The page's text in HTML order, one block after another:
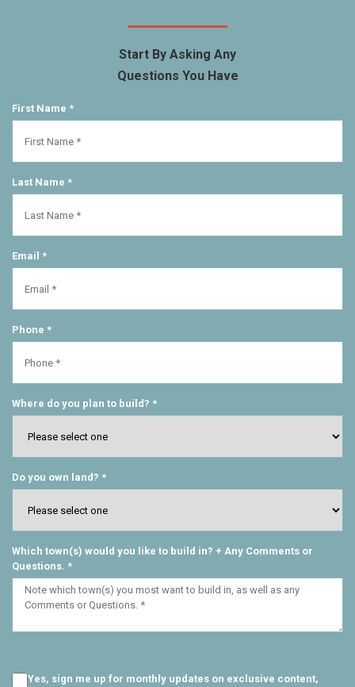
Start By Asking Any
Questions You Have
First Name *
Last Name *
Email *
Phone *
Where do you plan to build? *
Do you own land? *
Which town(s) would you like to build in? + Any Comments or
Questions. *
Yes, sign me up for monthly updates on exclusive content,